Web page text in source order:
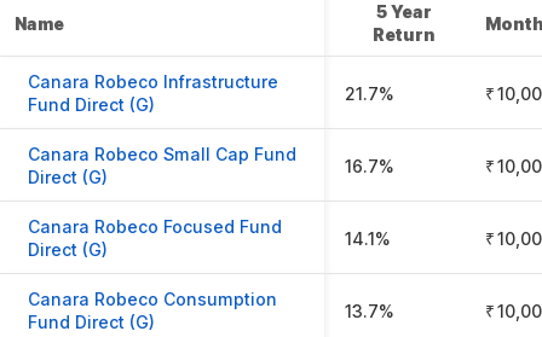
Name
5 Year
Return
Canara Robeco Infrastructure
Fund Direct (G)
21.7% ₹
Canara Robeco Small Cap Fund
Direct (G)
16.7% ₹
Canara Robeco Focused Fund
Direct (G)
14.1% ₹
Canara Robeco Consumption
Fund Direct (G)
13.7% ₹